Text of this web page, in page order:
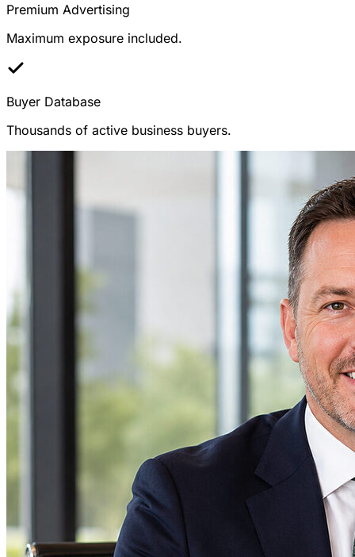
Premium Advertising
Maximum exposure included.
Buyer Database
Thousands of active business buyers.